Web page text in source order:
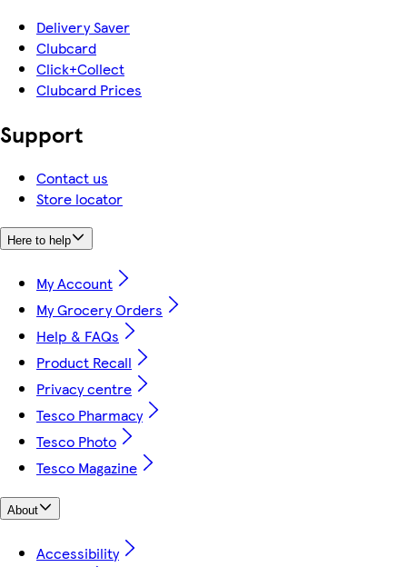
Delivery Saver
Clubcard
Click+Collect
Clubcard Prices
Support
Contact us
Store locator
Here to help
My Account
My Grocery Orders
Help & FAQs
Product Recall
Privacy centre
Tesco Pharmacy
Tesco Photo
Tesco Magazine
About
Accessibility